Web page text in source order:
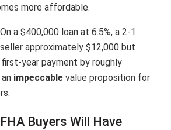
more affordable.
On a $400,000 loan at 6.5%, a 2-1
approximately $12,000 but
first-year payment by roughly
impeccable value proposition for
Buyers Will Have